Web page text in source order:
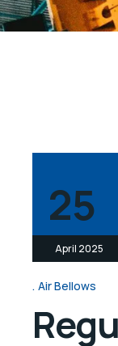
25
April 2025
Air Bellows